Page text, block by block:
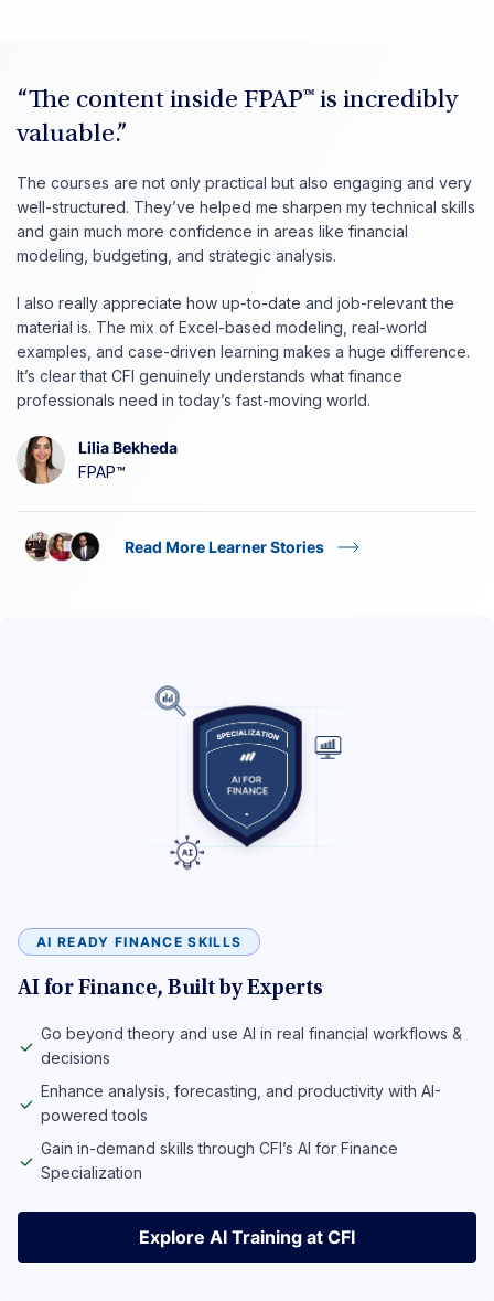
“The content inside FPAP™ is incredibly
valuable.”
The courses are not only practical but also engaging and very
well-structured. They’ve helped me sharpen my technical skills
and gain much more confidence in areas like financial
modeling, budgeting, and strategic analysis.
I also really appreciate how up-to-date and job-relevant the
material is. The mix of Excel-based modeling, real-world
examples, and case-driven learning makes a huge difference.
It’s clear that CFI genuinely understands what finance
professionals need in today’s fast-moving world.
Lilia Bekheda
FPAP™
Read More Learner Stories
AI READY FINANCE SKILLS
AI for Finance, Built by Experts
Go beyond theory and use AI in real financial workflows &
decisions
Enhance analysis, forecasting, and productivity with AI-
powered tools
Gain in-demand skills through CFI’s AI for Finance
Specialization
Explore AI Training at CFI
Explore AI Training at CFI